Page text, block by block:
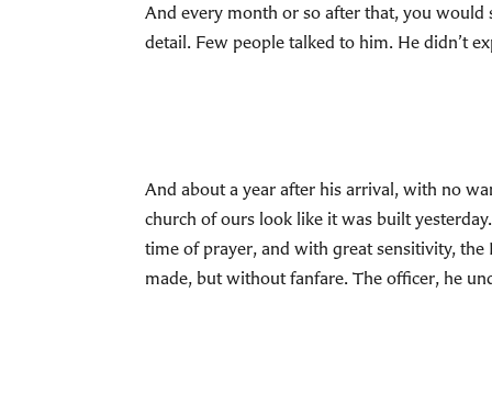
And every month or so after that, you would
detail. Few people talked to him. He didn’t
And about a year after his arrival, with no
church of ours look like it was built
time of prayer, and with great sensitivity,
made, but without fanfare. The officer, he